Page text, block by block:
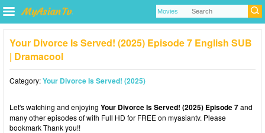
Your Divorce Is Served! (2025) Episode 7 English SUB
| Dramacool
Category:Your Divorce Is Served! (2025)
Let's watching and enjoying Your Divorce Is Served! (2025) Episode 7and
many other episodes of with Full HD for FREE on myasiantv. Please
bookmark Thank you!!